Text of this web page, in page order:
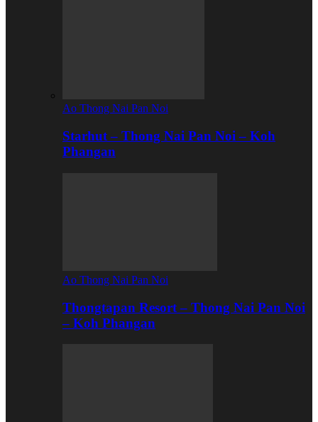
Ao Thong Nai Pan Noi
Starhut – Thong Nai Pan Noi – Koh
Phangan
Ao Thong Nai Pan Noi
Thongtapan Resort – Thong Nai Pan Noi
– Koh Phangan